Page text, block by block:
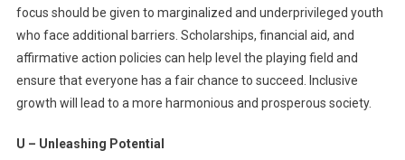
focus should be given to marginalized and underprivileged youth
who face additional barriers. Scholarships, financial aid, and
affirmative action policies can help level the playing field and
ensure that everyone has a fair chance to succeed. Inclusive
growth will lead to a more harmonious and prosperous society.
U – Unleashing Potential